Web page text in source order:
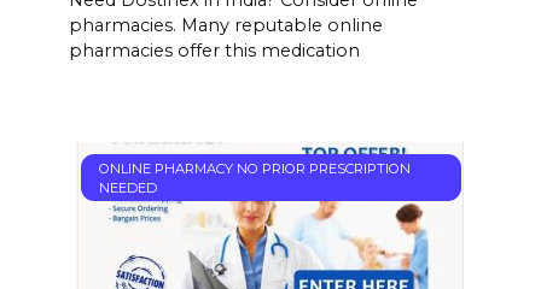
pharmacies. Many reputable online
pharmacies offer this medication
ONLINE PHARMACY NO PRIOR PRESCRIPTION
NEEDED